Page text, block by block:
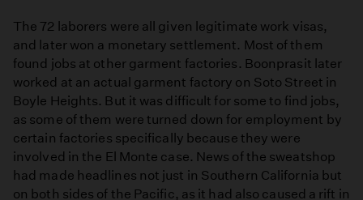
The 72 laborers were all given legitimate work visas,
and later won a monetary settlement. Most of them
found jobs at other garment factories. Boonprasit later
worked at an actual garment factory on Soto Street in
Boyle Heights. But it was difficult for some to find jobs,
as some of them were turned down for employment by
certain factories specifically because they were
involved in the El Monte case. News of the sweatshop
had made headlines not just in Southern California but
on both sides of the Pacific, as it had also caused a rift in